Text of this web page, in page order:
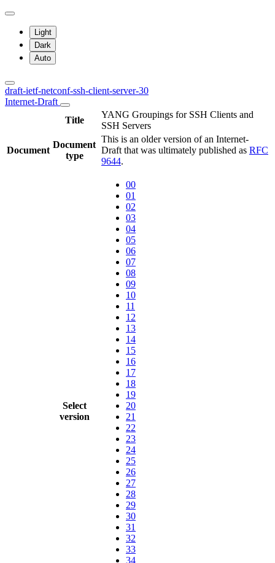
Light
Dark
Auto
draft-ietf-netconf-ssh-client-server-30
Internet-Draft
Title
YANG Groupings for SSH Clients and
SSH Servers
Document
Document
type
This is an older version of an Internet-
Draft that was ultimately published as RFC
9644.
Select
version
00
01
02
03
04
05
06
07
08
09
10
11
12
13
14
15
16
17
18
19
20
21
22
23
24
25
26
27
28
29
30
31
32
33
34